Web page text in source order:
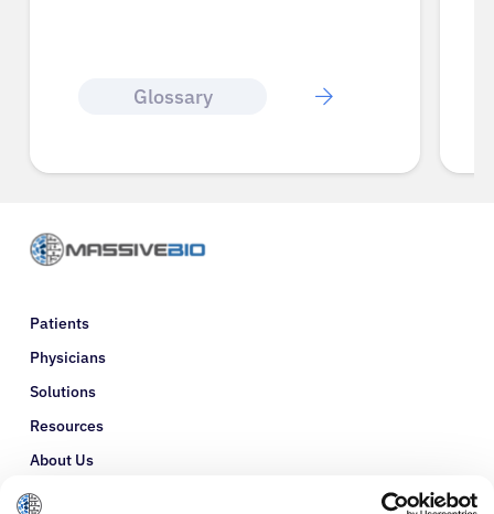
Glossary
Patients
Physicians
Solutions
Resources
About Us
Refer a Patient